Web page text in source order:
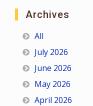
Archives
All
July 2026
June 2026
May 2026
April 2026